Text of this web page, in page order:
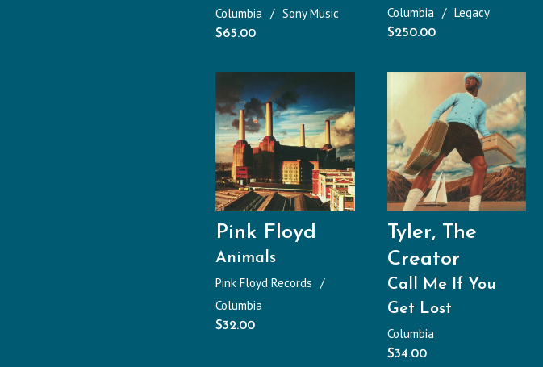
Columbia Sony Music
$65.00
Columbia Legacy
$250.00
Pink Floyd
Animals
Pink Floyd Records
Columbia
$32.00
Tyler, The
Creator
Call Me If You
Get Lost
Columbia
$34.00